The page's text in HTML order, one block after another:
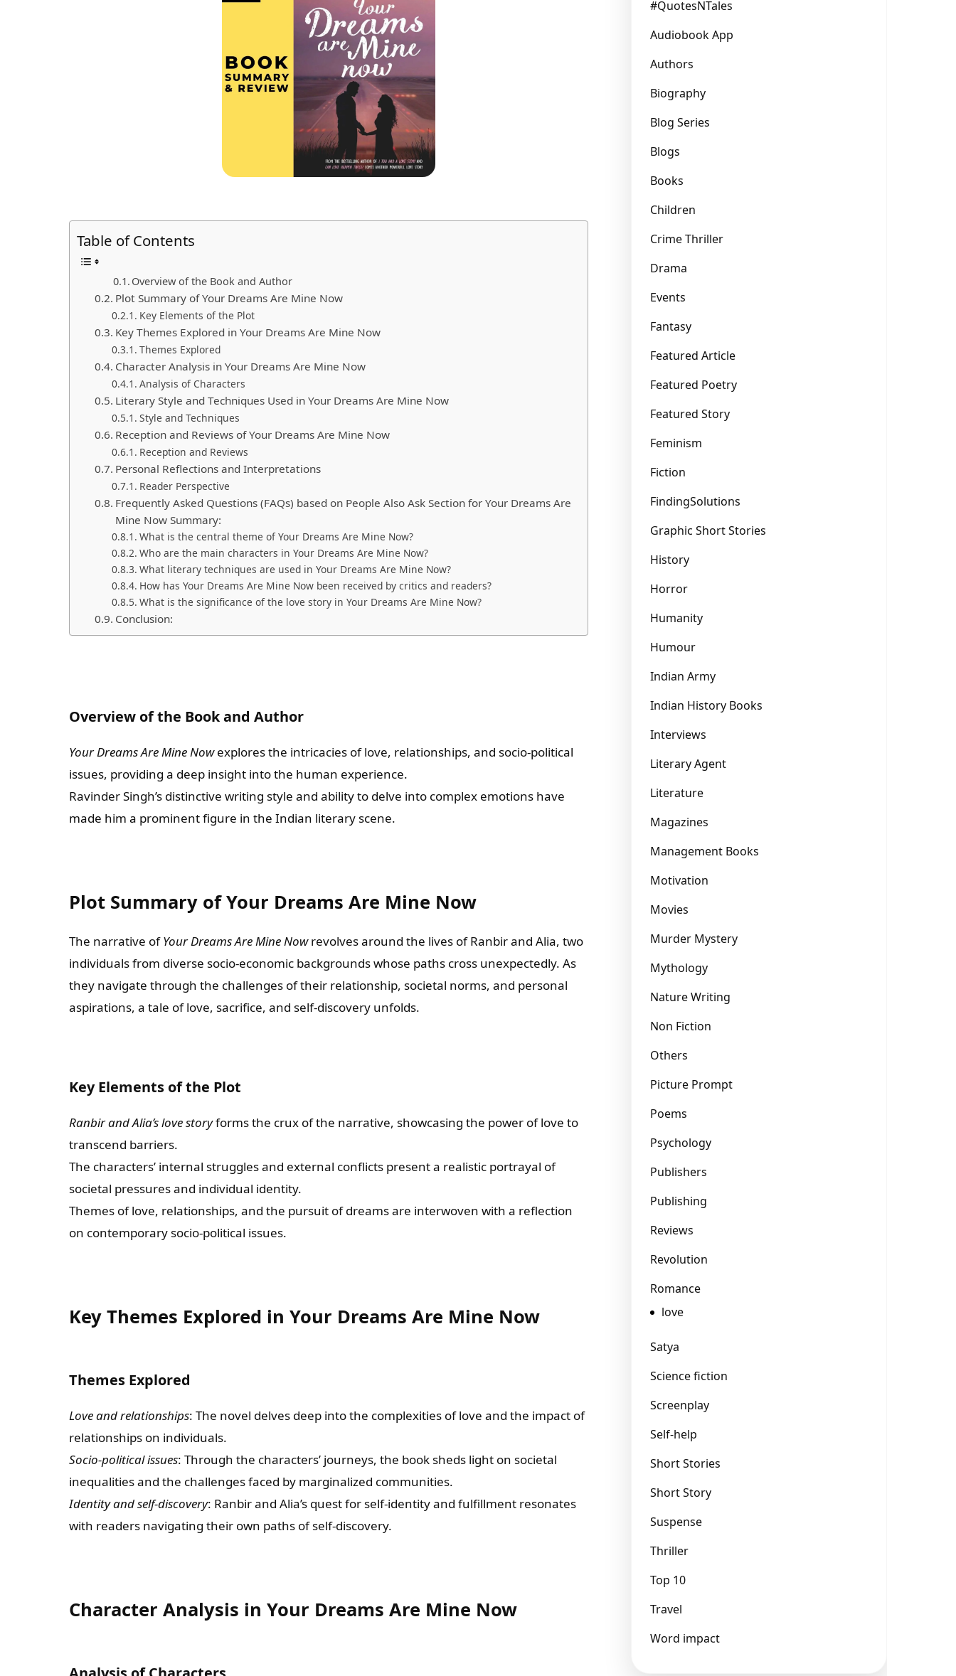
Table of Contents
Overview of the Book and Author
Plot Summary of Your Dreams Are Mine Now
Key Elements of the Plot
Key Themes Explored in Your Dreams Are Mine Now
Themes Explored
Character Analysis in Your Dreams Are Mine Now
Analysis of Characters
Literary Style and Techniques Used in Your Dreams Are Mine Now
Style and Techniques
Reception and Reviews of Your Dreams Are Mine Now
Reception and Reviews
Personal Reflections and Interpretations
Reader Perspective
Frequently Asked Questions (FAQs) based on People Also Ask Section for Your Dreams Are
Mine Now Summary:
What is the central theme of Your Dreams Are Mine Now?
Who are the main characters in Your Dreams Are Mine Now?
What literary techniques are used in Your Dreams Are Mine Now?
How has Your Dreams Are Mine Now been received by critics and readers?
What is the significance of the love story in Your Dreams Are Mine Now?
Conclusion:
Overview of the Book and Author
Your Dreams Are Mine Nowexplores the intricacies of love, relationships, and socio-political
issues, providing a deep insight into the human experience.
Ravinder Singh’s distinctive writing style and ability to delve into complex emotions have
made him a prominent figure in the Indian literary scene.
Plot Summary of Your Dreams Are Mine Now
The narrative ofYour Dreams Are Mine Nowrevolves around the lives of Ranbir and Alia, two
individuals from diverse socio-economic backgrounds whose paths cross unexpectedly. As
they navigate through the challenges of their relationship, societal norms, and personal
aspirations, a tale of love, sacrifice, and self-discovery unfolds.
Key Elements of the Plot
Ranbir and Alia’s love storyforms the crux of the narrative, showcasing the power of love to
transcend barriers.
The characters’ internal struggles and external conflicts present a realistic portrayal of
societal pressures and individual identity.
Themes of love, relationships, and the pursuit of dreams are interwoven with a reflection
on contemporary socio-political issues.
Key Themes Explored in Your Dreams Are Mine Now
Themes Explored
Love and relationships: The novel delves deep into the complexities of love and the impact of
relationships on individuals.
Socio-political issues: Through the characters’ journeys, the book sheds light on societal
inequalities and the challenges faced by marginalized communities.
Identity and self-discovery: Ranbir and Alia’s quest for self-identity and fulfillment resonates
with readers navigating their own paths of self-discovery.
Character Analysis in Your Dreams Are Mine Now
#QuotesNTales
Audiobook App
Authors
Biography
Blog Series
Blogs
Books
Children
Crime Thriller
Drama
Events
Fantasy
Featured Article
Featured Poetry
Featured Story
Feminism
Fiction
FindingSolutions
Graphic Short Stories
History
Horror
Humanity
Humour
Indian Army
Indian History Books
Interviews
Literary Agent
Literature
Magazines
Management Books
Motivation
Movies
Murder Mystery
Mythology
Nature Writing
Non Fiction
Others
Picture Prompt
Poems
Psychology
Publishers
Publishing
Reviews
Revolution
Romance
love
Satya
Science fiction
Screenplay
Self-help
Short Stories
Short Story
Suspense
Thriller
Top 10
Travel
Word impact